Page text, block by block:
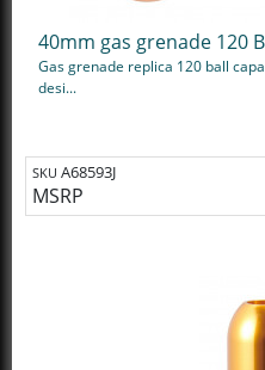
40mm gas grenade 120
Gas grenade replica 120 ball
desi...
SKU A68593J
MSRP